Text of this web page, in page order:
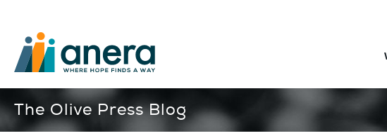
The Olive Press Blog